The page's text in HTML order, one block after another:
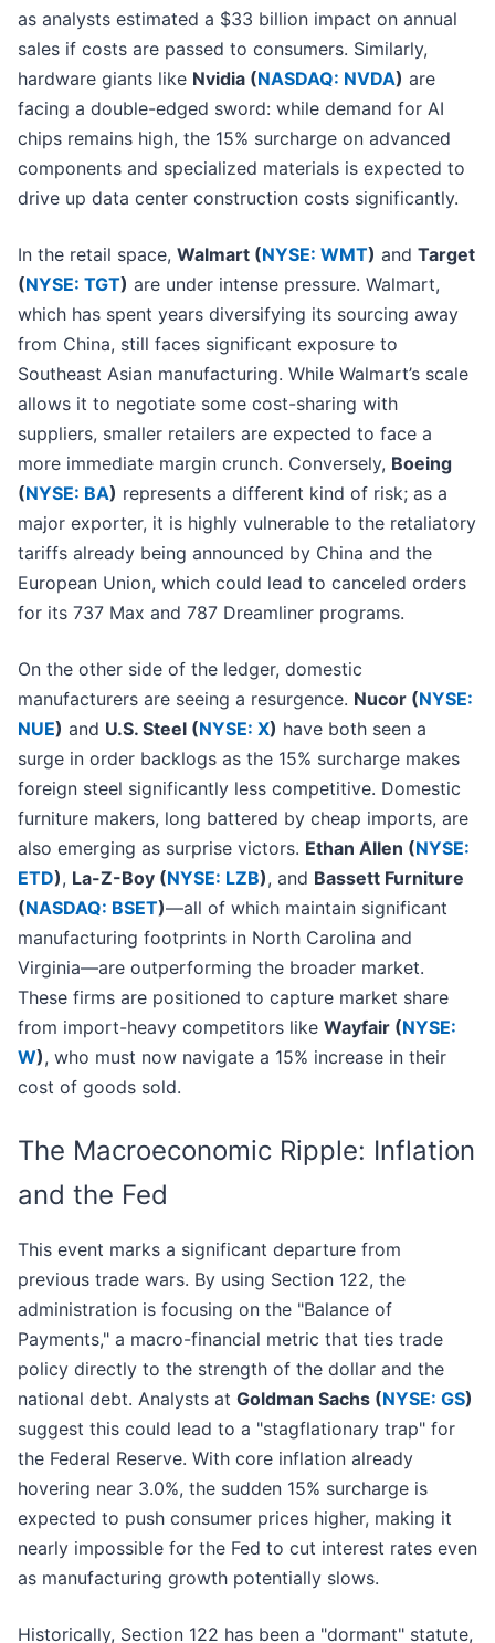
as analysts estimated a $33 billion impact on annual
sales if costs are passed to consumers. Similarly,
hardware giants like Nvidia (NASDAQ: NVDA) are
facing a double-edged sword: while demand for AI
chips remains high, the 15% surcharge on advanced
components and specialized materials is expected to
drive up data center construction costs significantly.
In the retail space, Walmart (NYSE: WMT) and Target
(NYSE: TGT) are under intense pressure. Walmart,
which has spent years diversifying its sourcing away
from China, still faces significant exposure to
Southeast Asian manufacturing. While Walmart’s scale
allows it to negotiate some cost-sharing with
suppliers, smaller retailers are expected to face a
more immediate margin crunch. Conversely, Boeing
(NYSE: BA) represents a different kind of risk; as a
major exporter, it is highly vulnerable to the retaliatory
tariffs already being announced by China and the
European Union, which could lead to canceled orders
for its 737 Max and 787 Dreamliner programs.
On the other side of the ledger, domestic
manufacturers are seeing a resurgence. Nucor (NYSE:
NUE) and U.S. Steel (NYSE: X) have both seen a
surge in order backlogs as the 15% surcharge makes
foreign steel significantly less competitive. Domestic
furniture makers, long battered by cheap imports, are
also emerging as surprise victors. Ethan Allen (NYSE:
ETD), La-Z-Boy (NYSE: LZB), and Bassett Furniture
(NASDAQ: BSET)—all of which maintain significant
manufacturing footprints in North Carolina and
Virginia—are outperforming the broader market.
These firms are positioned to capture market share
from import-heavy competitors like Wayfair (NYSE:
W), who must now navigate a 15% increase in their
cost of goods sold.
The Macroeconomic Ripple: Inflation
and the Fed
This event marks a significant departure from
previous trade wars. By using Section 122, the
administration is focusing on the "Balance of
Payments," a macro-financial metric that ties trade
policy directly to the strength of the dollar and the
national debt. Analysts at Goldman Sachs (NYSE: GS)
suggest this could lead to a "stagflationary trap" for
the Federal Reserve. With core inflation already
hovering near 3.0%, the sudden 15% surcharge is
expected to push consumer prices higher, making it
nearly impossible for the Fed to cut interest rates even
as manufacturing growth potentially slows.
Historically, Section 122 has been a "dormant" statute,